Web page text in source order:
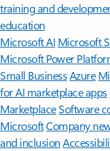
training and
education
Microsoft AI Microsoft
Microsoft Power
Small BusinessAzure
for AI marketplace apps
MarketplaceSoftware
MicrosoftCompany
and inclusion